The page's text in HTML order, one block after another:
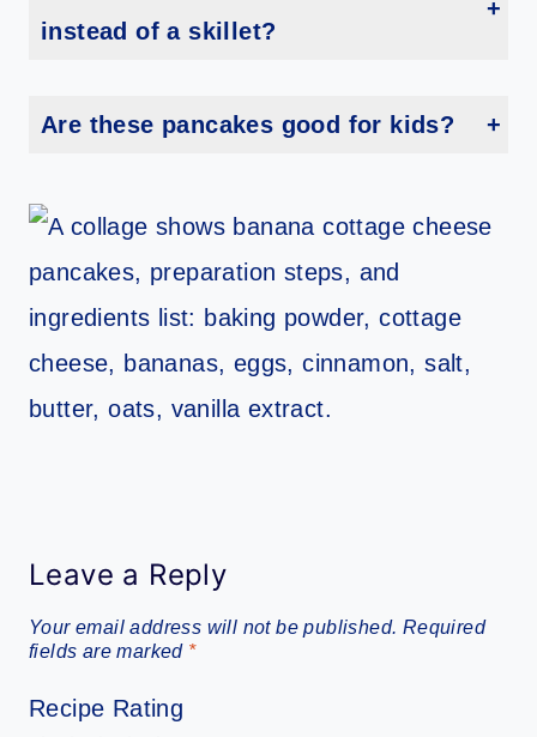
instead of a skillet?
Are these pancakes good for kids?
Leave a Reply
Your email address will not be published. Required
fields are marked *
Recipe Rating